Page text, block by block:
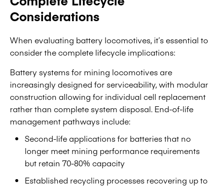
Considerations
When evaluating battery locomotives, it’s essential to
consider the complete lifecycle implications:
Battery systems for mining locomotives are
increasingly designed for serviceability, with modular
construction allowing for individual cell replacement
rather than complete system disposal. End-of-life
management pathways include:
Second-life applications for batteries that no
longer meet mining performance requirements
but retain 70-80% capacity
Established recycling processes recovering up to